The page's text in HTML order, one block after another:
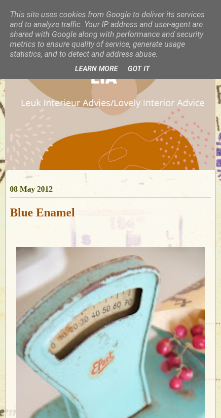
08 May 2012
Blue Enamel
This site uses cookies from Google to deliver its services
and to analyze traffic. Your IP address and user-agent are
shared with Google along with performance and security
metrics to ensure quality of service, generate usage
statistics, and to detect and address abuse.
LEARN MORE GOT IT